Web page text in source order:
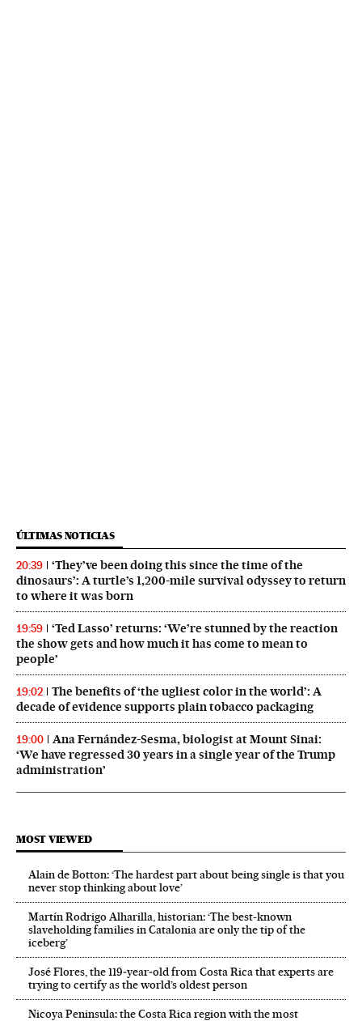
ÚLTIMAS NOTICIAS
20:39
‘They’ve been doing this since the time of the
dinosaurs’: A turtle’s 1,200-mile survival odyssey to return
to where it was born
19:59
‘Ted Lasso’ returns: ‘We’re stunned by the reaction
the show gets and how much it has come to mean to
people’
19:02
The benefits of ‘the ugliest color in the world’: A
decade of evidence supports plain tobacco packaging
19:00
Ana Fernández-Sesma, biologist at Mount Sinai:
‘We have regressed 30 years in a single year of the Trump
administration’
MOST VIEWED
Alain de Botton: ‘The hardest part about being single is that you
never stop thinking about love’
Martín Rodrigo Alharilla, historian: ‘The best-known
slaveholding families in Catalonia are only the tip of the
iceberg’
José Flores, the 119‑year‑old from Costa Rica that experts are
trying to certify as the world’s oldest person
Nicoya Peninsula: the Costa Rica region with the most